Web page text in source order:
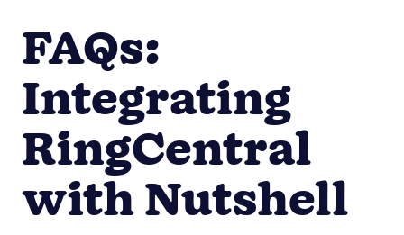
FAQs:
Integrating
RingCentral
with Nutshell